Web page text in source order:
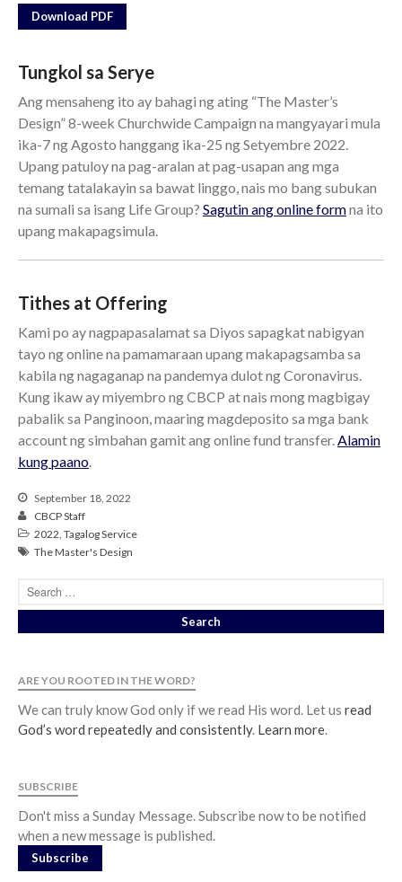
the Sunday
Messages Podcast Feed
cbcponline on
Soundcloud
use your
subscribe
當神好像離開很遙遠時 When
God Seems Distant
Spiritual Drought
Hope For the Discouraged Soul:
Tugon Kung Pinanghihinaan Ng
Loob
Download PDF
Tungkol sa Serye
Ang mensaheng ito ay bahagi ng ating “The Master’s
Design” 8-week Churchwide Campaign na mangyayari mula
ika-7 ng Agosto hanggang ika-25 ng Setyembre 2022.
Upang patuloy na pag-aralan at pag-usapan ang mga
temang tatalakayin sa bawat linggo, nais mo bang subukan
na sumali sa isang Life Group? Sagutin ang online formna ito
upang makapagsimula.
Tithes at Offering
Kami po ay nagpapasalamat sa Diyos sapagkat nabigyan
tayo ng online na pamamaraan upang makapagsamba sa
kabila ng nagaganap na pandemya dulot ng Coronavirus.
Kung ikaw ay miyembro ng CBCP at nais mong magbigay
pabalik sa Panginoon, maaring magdeposito sa mga bank
account ng simbahan gamit ang online fund transfer.Alamin
kung paano.
September 18, 2022
CBCP Staff
2022, Tagalog Service
The Master's Design
ARE YOU ROOTED IN THE WORD?
We can truly know God only if we read His word. Let us read
God’s word repeatedly and consistently. Learn more.
SUBSCRIBE
Don't miss a Sunday Message. Subscribe now to be notified
when a new message is published.
Subscribe